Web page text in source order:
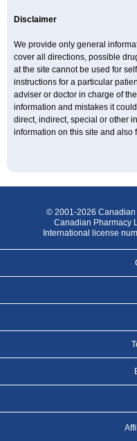
Disclaimer
We provide only general
cover all directions, possible
at the site cannot be used for
instructions for a particular
adviser or doctor in charge of
information and mistakes it
direct, indirect, special or other
information on this site and also
© 2001-2026 Canadian
Canadian Pharmacy
International license